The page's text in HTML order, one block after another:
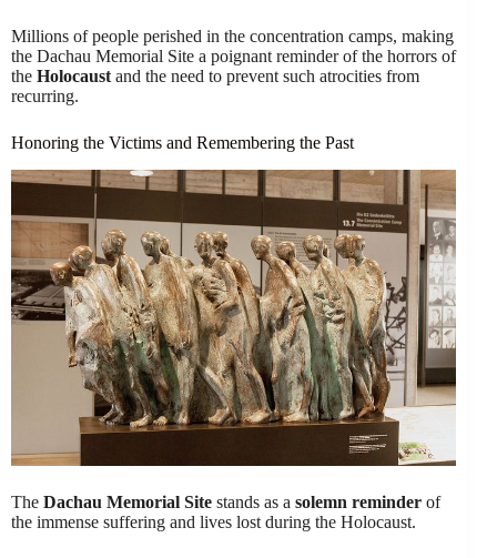
Millions of people perished in the concentration camps, making
the Dachau Memorial Site a poignant reminder of the horrors of
the Holocaust and the need to prevent such atrocities from
recurring.
Honoring the Victims and Remembering the Past
The Dachau Memorial Site stands as a solemn reminder of
the immense suffering and lives lost during the Holocaust.